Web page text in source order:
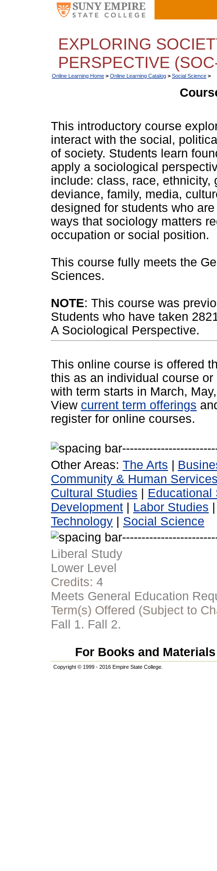
EXPLORING
PERSPECTIVE
Online Learning Home > Online Learning Catalog > Social Science >
This introductory course
interact with the social,
of society. Students learn
apply a sociological
include: class, race, ethnicity,
deviance, family, media,
designed for students who
ways that sociology matters
occupation or social position.
This course fully meets the
Sciences.
NOTE: This course was
Students who have taken
A Sociological Perspective.
This online course is offered
this as an individual course
with term starts in March,
View current term offerings
register for online courses.
Other Areas: The Arts |
Community & Human
Cultural Studies | Educational
Development | Labor Studies
Technology | Social Science
Liberal Study
Lower Level
Credits: 4
Meets General Education
Term(s) Offered (Subject to
Fall 1. Fall 2.
For Books and
Copyright © 1999 - 2016 Empire State College.